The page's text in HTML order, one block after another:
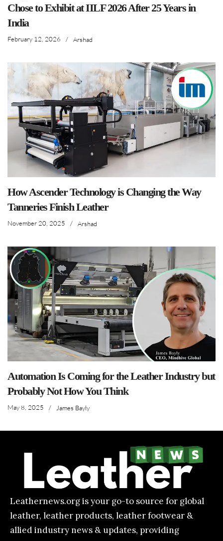
Chose to Exhibit at IILF 2026 After 25 Years in
India
February 12, 2026 / Arshad
How Ascender Technology is Changing the Way
Tanneries Finish Leather
November 20, 2025 / Arshad
Automation Is Coming for the Leather Industry but
Probably Not How You Think
May 8, 2025 / James Bayly
Leathernews.org is your go-to source for global
leather, leather products, leather footwear &
allied industry news & updates, providing